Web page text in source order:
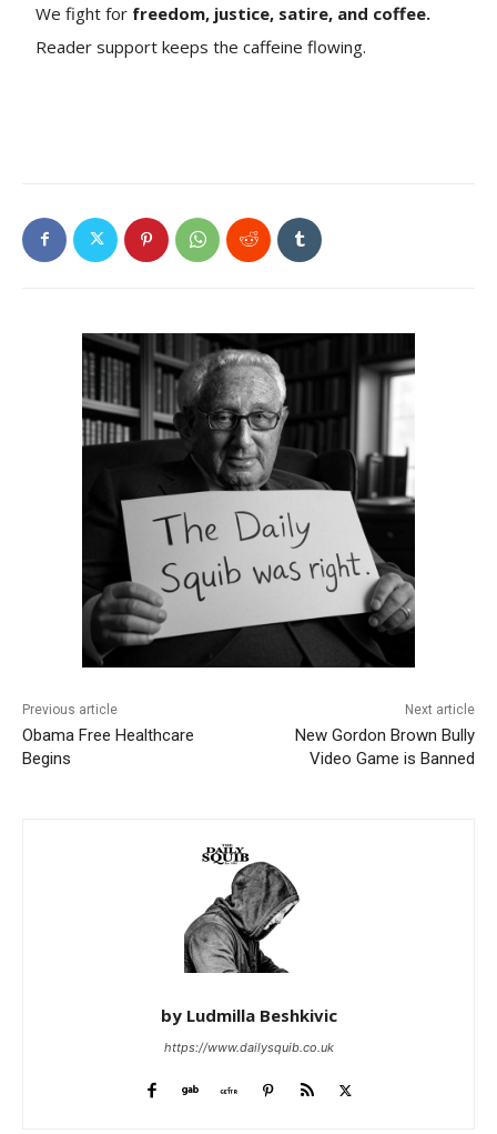
We fight for freedom, justice, satire, and coffee.
Reader support keeps the caffeine flowing.
Previous article
Obama Free Healthcare
Begins
Next article
New Gordon Brown Bully
Video Game is Banned
by Ludmilla Beshkivic
https://www.dailysquib.co.uk